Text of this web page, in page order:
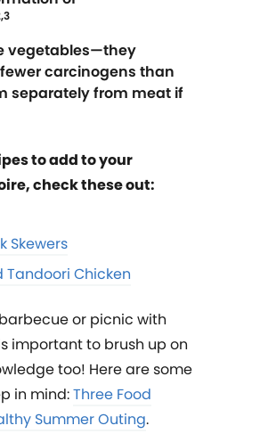
vegetables—they
carcinogens than
separately from meat if
to add to your
check these out:
Skewers
Tandoori Chicken
or picnic with
important to brush up on
too! Here are some
in mind:Three Food
Summer Outing.